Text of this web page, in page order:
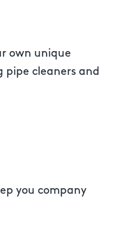
own unique
pipe cleaners and
you company